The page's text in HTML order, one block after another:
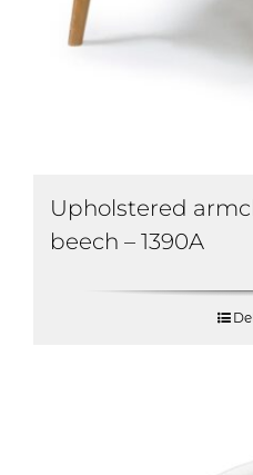
Upholstered
beech – 1390A